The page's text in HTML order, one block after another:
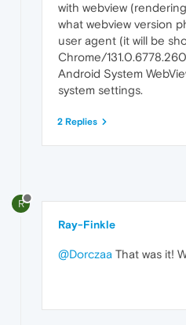
with webview
what webview version
user agent (it will be
Chrome/
Android System
system settings.
2 Replies
R
Ray-Finkle
@Dorczaa That was it!